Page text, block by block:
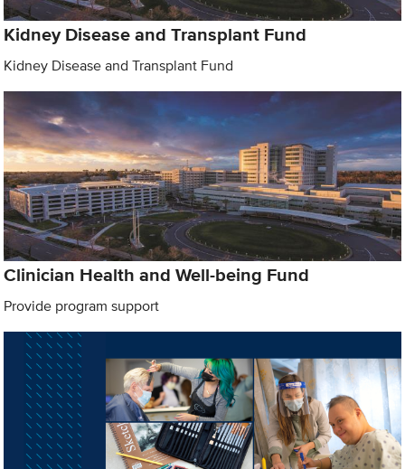
Kidney Disease and Transplant Fund
Kidney Disease and Transplant Fund
Clinician Health and Well-being Fund
Provide program support